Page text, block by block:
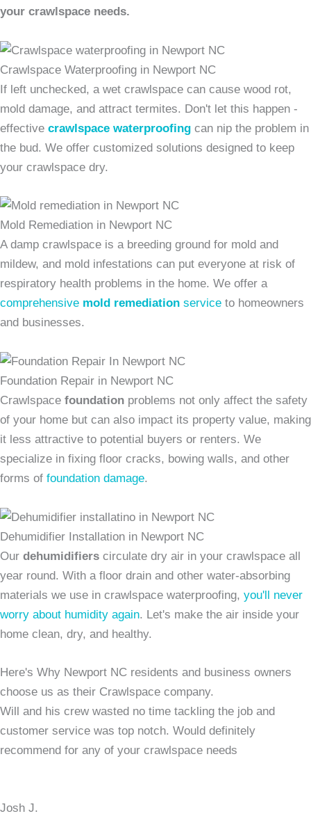
your crawlspace needs.
Crawlspace Waterproofing in Newport NC
If left unchecked, a wet crawlspace can cause wood rot,
mold damage, and attract termites. Don't let this happen -
effective crawlspace waterproofing can nip the problem in
the bud. We offer customized solutions designed to keep
your crawlspace dry.
Mold Remediation in Newport NC
A damp crawlspace is a breeding ground for mold and
mildew, and mold infestations can put everyone at risk of
respiratory health problems in the home. We offer a
comprehensive mold remediation service to homeowners
and businesses.
Foundation Repair in Newport NC
Crawlspace foundation problems not only affect the safety
of your home but can also impact its property value, making
it less attractive to potential buyers or renters. We
specialize in fixing floor cracks, bowing walls, and other
forms of foundation damage.
Dehumidifier Installation in Newport NC
Our dehumidifiers circulate dry air in your crawlspace all
year round. With a floor drain and other water-absorbing
materials we use in crawlspace waterproofing, you'll never
worry about humidity again. Let's make the air inside your
home clean, dry, and healthy.
Here's Why Newport NC residents and business owners
choose us as their Crawlspace company.
Will and his crew wasted no time tackling the job and
customer service was top notch. Would definitely
recommend for any of your crawlspace needs
Josh J.